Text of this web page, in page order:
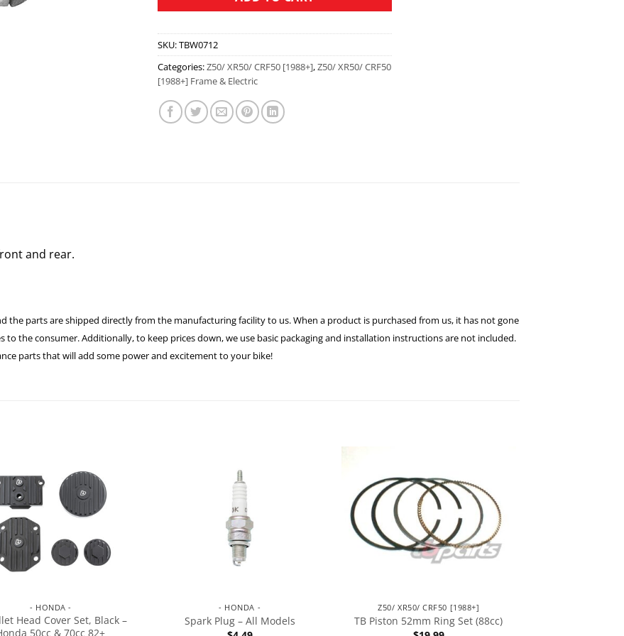
SKU:TBW0712
Categories:Z50/ XR50/ CRF50 [1988+],Z50/ XR50/ CRF50
[1988+] Frame & Electric
and rear.
the parts are shipped directly from the manufacturing facility to us. When a product is purchased from us, it has not gone
the consumer. Additionally, to keep prices down, we use basic packaging and installation instructions are not included.
parts that will add some power and excitement to your bike!
- HONDA -
Head Cover Set, Black –
50cc & 70cc 82+
- HONDA -
Spark Plug – All Models
Z50/ XR50/ CRF50 [1988+]
TB Piston 52mm Ring Set (88cc)